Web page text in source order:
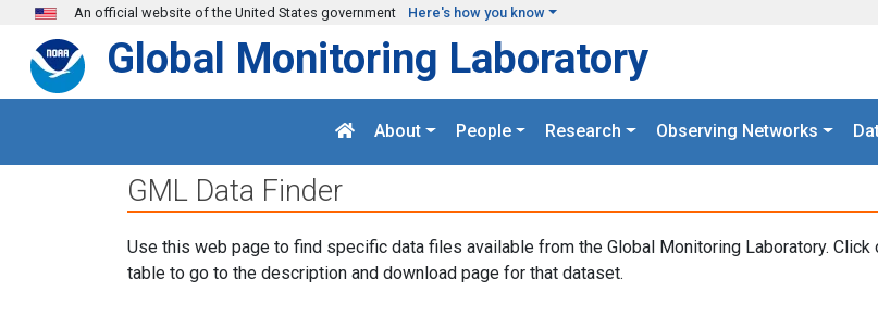
Skip to main content
An official website of the United States government Here's how you know
Global Monitoring Laboratory
About People Research Observing Networks
GML Data Finder
Use this web page to find specific data files available from the Global Monitoring Laboratory. Click
table to go to the description and download page for that dataset.